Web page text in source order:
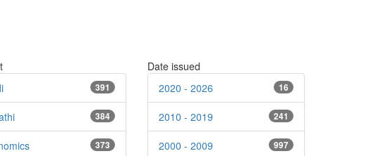
391
384
373
Date issued
16
2020 - 2026
241
2010 - 2019
997
2000 - 2009